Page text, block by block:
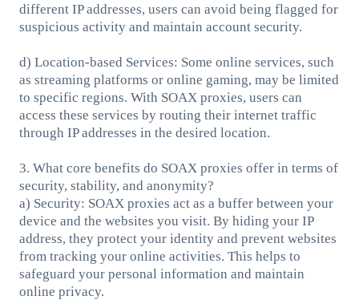
different IP addresses, users can avoid being flagged for
suspicious activity and maintain account security.
d) Location-based Services: Some online services, such
as streaming platforms or online gaming, may be limited
to specific regions. With SOAX proxies, users can
access these services by routing their internet traffic
through IP addresses in the desired location.
3. What core benefits do SOAX proxies offer in terms of
security, stability, and anonymity?
a) Security: SOAX proxies act as a buffer between your
device and the websites you visit. By hiding your IP
address, they protect your identity and prevent websites
from tracking your online activities. This helps to
safeguard your personal information and maintain
online privacy.